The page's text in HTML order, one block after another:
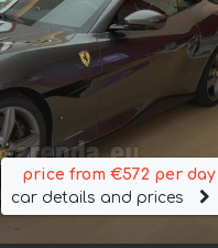
price from €572 per day
car details and prices